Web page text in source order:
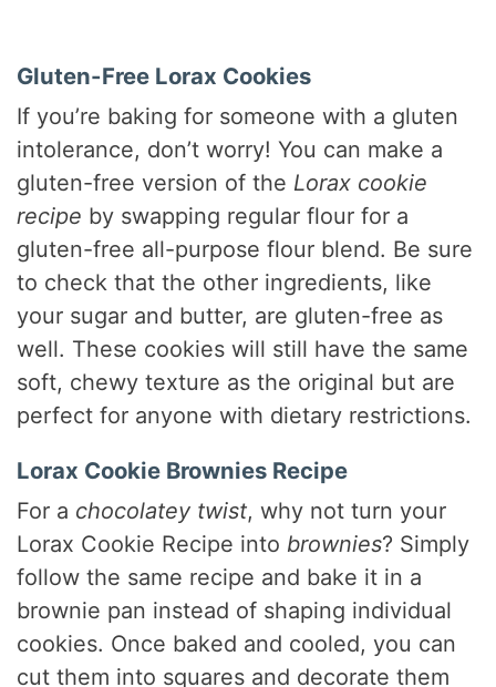
Gluten-Free Lorax Cookies
If you’re baking for someone with a gluten
intolerance, don’t worry! You can make a
gluten-free version of the Lorax cookie
recipe by swapping regular flour for a
gluten-free all-purpose flour blend. Be sure
to check that the other ingredients, like
your sugar and butter, are gluten-free as
well. These cookies will still have the same
soft, chewy texture as the original but are
perfect for anyone with dietary restrictions.
Lorax Cookie Brownies Recipe
For a chocolatey twist, why not turn your
Lorax Cookie Recipe into brownies? Simply
follow the same recipe and bake it in a
brownie pan instead of shaping individual
cookies. Once baked and cooled, you can
cut them into squares and decorate them